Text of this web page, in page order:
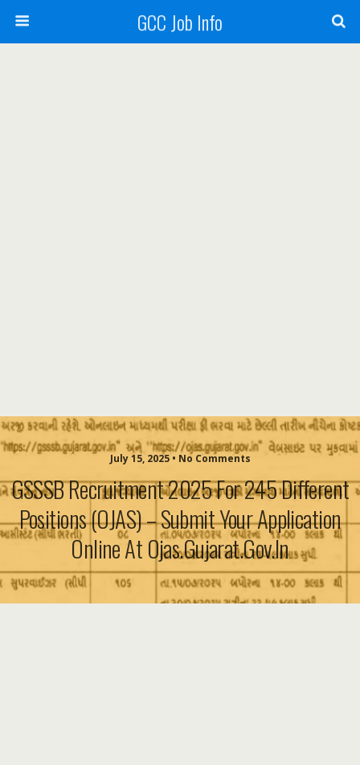
GCC Job Info
July 15, 2025 • No Comments
GSSSB Recruitment 2025 For 245 Different
Positions (OJAS) – Submit Your Application
Online At Ojas.gujarat.gov.in